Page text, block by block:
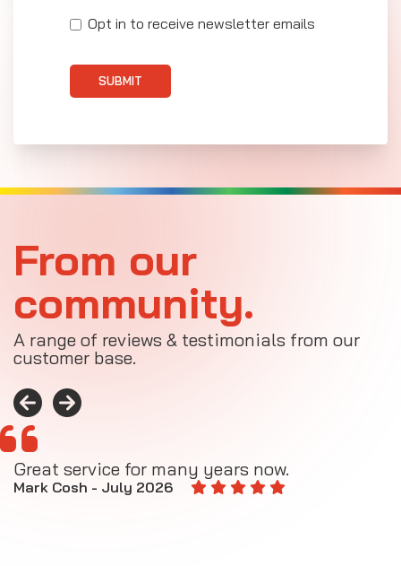
Opt in to receive newsletter emails
SUBMIT
From our
community.
A range of reviews & testimonials from our
customer base.
Great service for many years now.
Mark Cosh - July 2026